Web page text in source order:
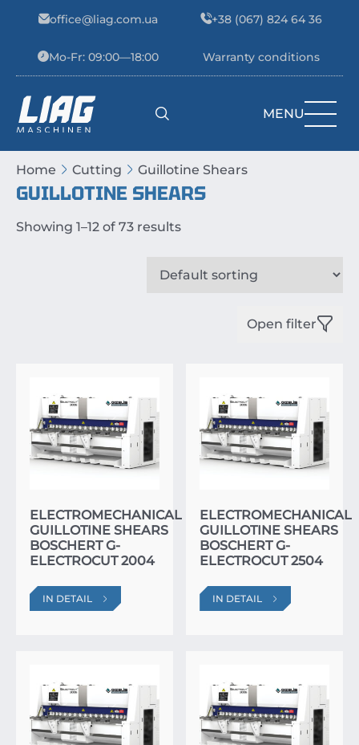
office@liag.com.ua +38 (067) 824 64 36
Mo-Fr: 09:00—18:00 Warranty conditions
Main Navigation MENU
Home Cutting Guillotine Shears
GUILLOTINE SHEARS
Showing 1–12 of 73 results
Open filter
ELECTROMECHANICAL
GUILLOTINE SHEARS
BOSCHERT G-
ELECTROCUT 2004
IN DETAIL
ELECTROMECHANICAL
GUILLOTINE SHEARS
BOSCHERT G-
ELECTROCUT 2504
IN DETAIL